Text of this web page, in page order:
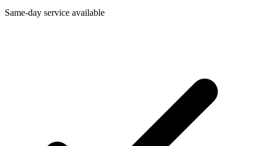
Same-day service available